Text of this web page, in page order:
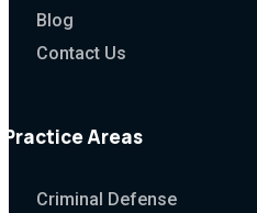
Blog
Contact Us
Practice Areas
Criminal Defense